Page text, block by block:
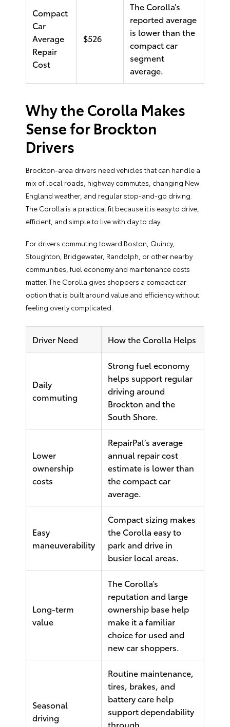
Compact
Car
Average
Repair
Cost
$526
The Corolla’s
reported average
is lower than the
compact car
segment
average.
Why the Corolla Makes
Sense for Brockton
Drivers
Brockton-area drivers need vehicles that can handle a
mix of local roads, highway commutes, changing New
England weather, and regular stop-and-go driving.
The Corolla is a practical fit because it is easy to drive,
efficient, and simple to live with day to day.
For drivers commuting toward Boston, Quincy,
Stoughton, Bridgewater, Randolph, or other nearby
communities, fuel economy and maintenance costs
matter. The Corolla gives shoppers a compact car
option that is built around value and efficiency without
feeling overly complicated.
Driver Need How the Corolla Helps
Daily
commuting
Strong fuel economy
helps support regular
driving around
Brockton and the
South Shore.
Lower
ownership
costs
RepairPal’s average
annual repair cost
estimate is lower than
the compact car
average.
Easy
maneuverability
Compact sizing makes
the Corolla easy to
park and drive in
busier local areas.
Long-term
value
The Corolla’s
reputation and large
ownership base help
make it a familiar
choice for used and
new car shoppers.
Seasonal
driving
Routine maintenance,
tires, brakes, and
battery care help
support dependability
through